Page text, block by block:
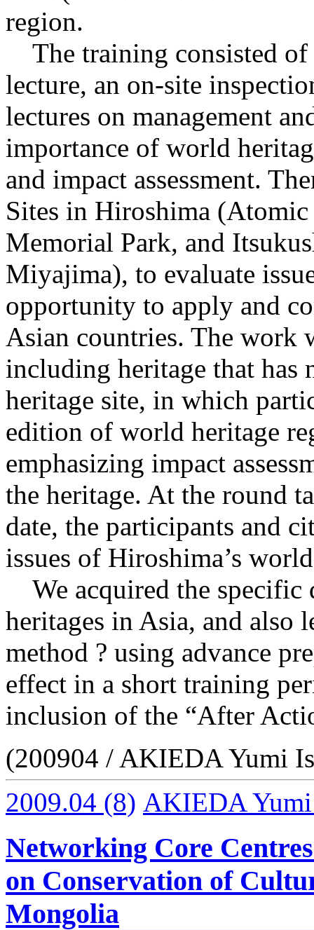
region.
The training consisted of
lecture, an on-site
lectures on management
importance of world
and impact assessment.
Sites in Hiroshima (Atomic
Memorial Park, and
Miyajima), to evaluate
opportunity to apply and
Asian countries. The work
including heritage that has
heritage site, in which
edition of world heritage
emphasizing impact
the heritage. At the round
date, the participants and
issues of Hiroshima’s
We acquired the specific
heritages in Asia, and also
method ? using advance
effect in a short training
inclusion of the “After
(200904 / AKIEDA Yumi
2009.04 (8) AKIEDA
Networking Core
on Conservation of
Mongolia